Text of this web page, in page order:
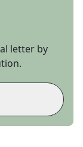
letter by